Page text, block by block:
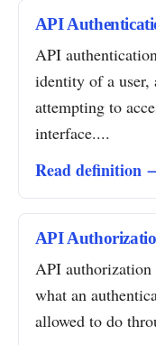
API
API
identity of a user,
attempting to
interface....
Read definition
API
API authorization
what an
allowed to do